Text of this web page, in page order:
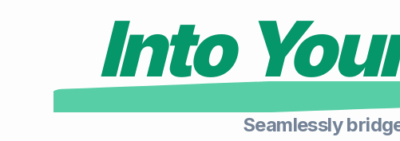
Into
Seamlessly